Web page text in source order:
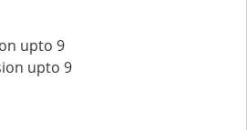
upto 9
upto 9